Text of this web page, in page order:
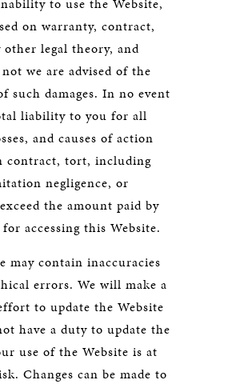
on warranty, contract,
legal theory, and
we are advised of the
such damages. In no event
liability to you for all
and causes of action
contract, tort, including
negligence, or
the amount paid by
accessing this Website.
may contain inaccuracies
errors. We will make a
to update the Website
have a duty to update the
use of the Website is at
Changes can be made to